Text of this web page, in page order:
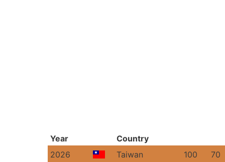
Year
Country
2026
Taiwan 100 70